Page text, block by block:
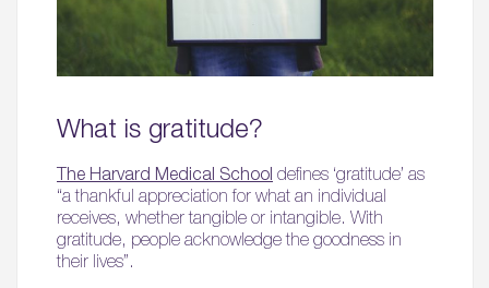
What is gratitude?
The Harvard Medical School defines ‘gratitude’ as
“a thankful appreciation for what an individual
receives, whether tangible or intangible. With
gratitude, people acknowledge the goodness in
their lives”.